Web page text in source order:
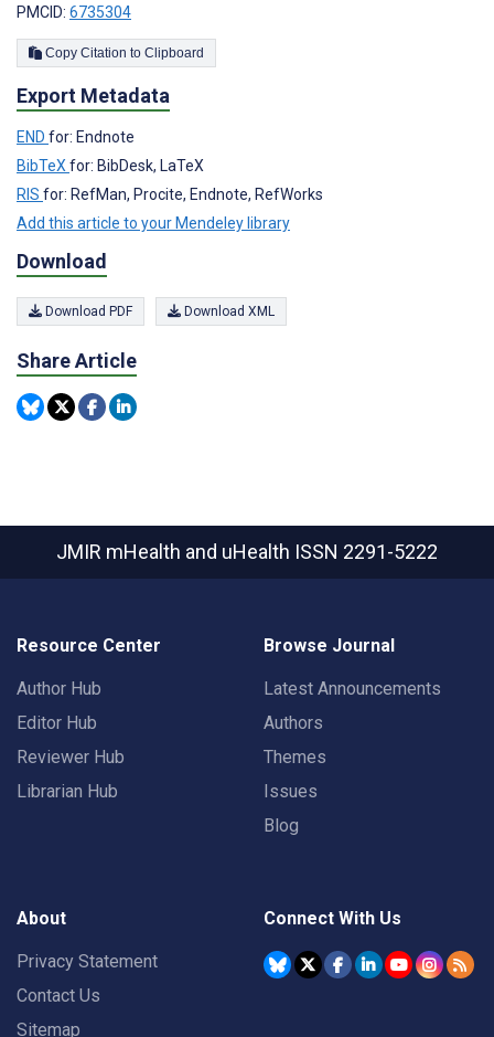
PMCID: 6735304
Copy Citation to Clipboard
Export Metadata
END for: Endnote
BibTeXfor: BibDesk, LaTeX
RIS for: RefMan, Procite, Endnote, RefWorks
Add this article to your Mendeley library
Download
Download PDF Download XML
Share Article
JMIR mHealth and uHealth ISSN 2291-5222
Resource Center
Author Hub
Editor Hub
Reviewer Hub
Librarian Hub
Browse Journal
Latest Announcements
Authors
Themes
Issues
Blog
About
Privacy Statement
Contact Us
Sitemap
Connect With Us